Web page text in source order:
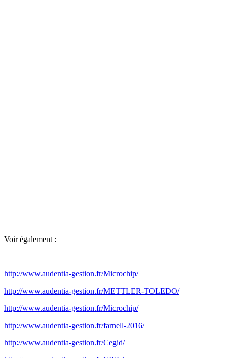
Voir également :
http://www.audentia-gestion.fr/Microchip/
http://www.audentia-gestion.fr/METTLER-TOLEDO/
http://www.audentia-gestion.fr/Microchip/
http://www.audentia-gestion.fr/farnell-2016/
http://www.audentia-gestion.fr/Cegid/